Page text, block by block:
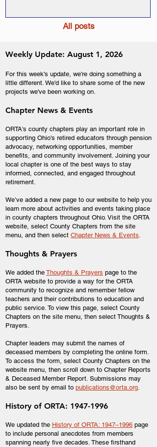
common scams, election-season fraud, and
simple ways to protect your personal
All posts
Weekly Update: August 1, 2026
For this week's update, we're doing something a
little different. We'd like to share some of the new
projects we've been working on.
Chapter News & Events
ORTA's county chapters play an important role in
supporting Ohio's retired educators through pension
advocacy, networking opportunities, member
benefits, and community involvement. Joining your
local chapter is one of the best ways to stay
informed, connected, and engaged throughout
retirement.
We’ve added a new page to our website to help you
learn more about activities and events taking place
in county chapters throughout Ohio. Visit the ORTA
website, select County Chapters from the site
menu, and then select Chapter News & Events.
Thoughts & Prayers
We added the Thoughts & Prayers page to the
ORTA website to provide a way for the ORTA
community to recognize and remember fellow
teachers and their contributions to education and
public service. To view this page, select County
Chapters on the site menu, then select Thoughts &
Prayers.
Chapter leaders may submit the names of
deceased members by completing the online form.
To access the form, select County Chapters on the
website menu, then scroll down to Chapter Reports
& Deceased Member Report. Submissions may
also be sent by email to publications@orta.org.
History of ORTA: 1947-1996
We updated the History of ORTA: 1947–1996 page
to include personal anecdotes from members
spanning nearly five decades. These firsthand